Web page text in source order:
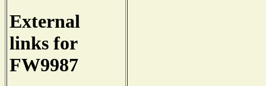
External
links for
FW9987